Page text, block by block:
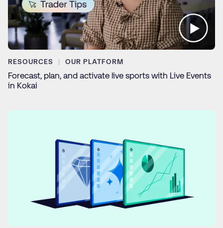
RESOURCES OUR PLATFORM
Forecast, plan, and activate live sports with Live Events
in Kokai